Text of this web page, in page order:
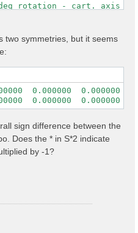
rotation - cart. axis
1          0          0
1          0
0         -1
0.0000000
1.0000000  0.0000000
0.0000000 -1.0000000
two symmetries, but it seems
0.000000  0.000000
0.000000  0.000000 -
sign difference between the
Does the * in S*2 indicate
by -1?